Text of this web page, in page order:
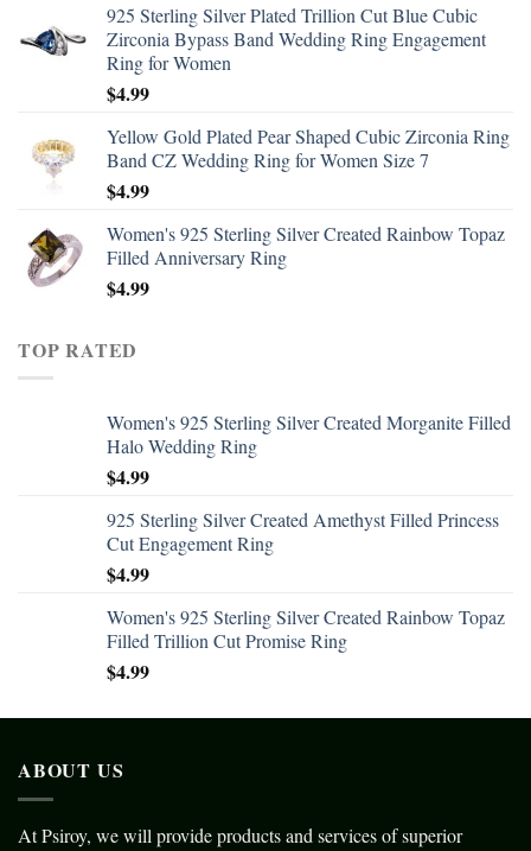
925 Sterling Silver Plated Trillion Cut Blue Cubic
Zirconia Bypass Band Wedding Ring Engagement
Ring for Women
$4.99
Yellow Gold Plated Pear Shaped Cubic Zirconia Ring
Band CZ Wedding Ring for Women Size 7
$4.99
Women's 925 Sterling Silver Created Rainbow Topaz
Filled Anniversary Ring
$4.99
TOP RATED
Women's 925 Sterling Silver Created Morganite Filled
Halo Wedding Ring
$4.99
925 Sterling Silver Created Amethyst Filled Princess
Cut Engagement Ring
$4.99
Women's 925 Sterling Silver Created Rainbow Topaz
Filled Trillion Cut Promise Ring
$4.99
ABOUT US
At Psiroy, we will provide products and services of superior